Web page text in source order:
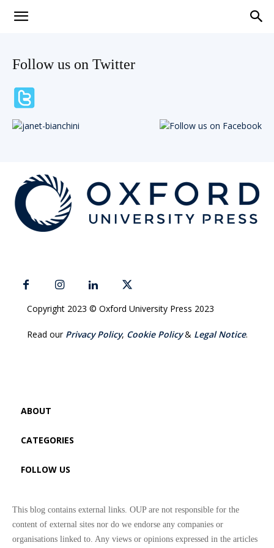
English
Oxford
Follow us on Twitter
Copyright 2023 © Oxford University Press 2023
Read our Privacy Policy, Cookie Policy& Legal Notice.
ABOUT
CATEGORIES
FOLLOW US
This blog contains external links. OUP are not responsible for the
content of external sites nor do we endorse any companies or
organisations linked to. Any views or opinions expressed in the articles